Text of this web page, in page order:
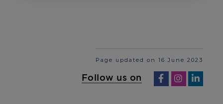
Page updated on 16 June 2023
Follow us on